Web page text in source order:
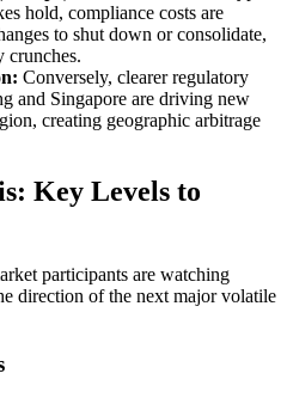
hold, compliance costs are
to shut down or consolidate,
crunches.
Conversely, clearer regulatory
and Singapore are driving new
creating geographic arbitrage
Key Levels to
participants are watching
direction of the next major volatile